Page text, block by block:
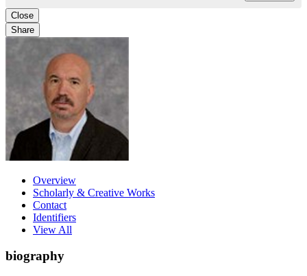
Close
Share
Overview
Scholarly & Creative Works
Contact
Identifiers
View All
biography